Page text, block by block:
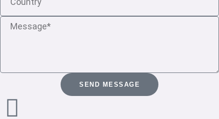
Message
SEND MESSAGE